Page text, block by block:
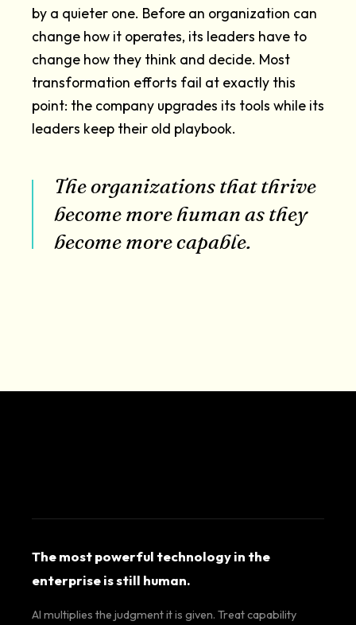
by a quieter one. Before an organization can
change how it operates, its leaders have to
change how they think and decide. Most
transformation efforts fail at exactly this
point: the company upgrades its tools while its
leaders keep their old playbook.
The organizations that thrive
become more human as they
become more capable.
The most powerful technology in the
enterprise is still human.
AI multiplies the judgment it is given. Treat capability